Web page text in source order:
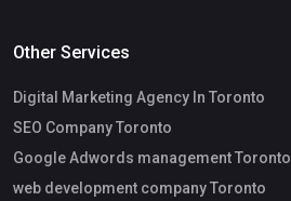
Other Services
Digital Marketing Agency In Toronto
SEO Company Toronto
Google Adwords management Toronto
web development company Toronto